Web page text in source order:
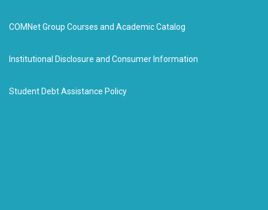
COMNet Group Courses and Academic Catalog
Institutional Disclosure and Consumer Information
Student Debt Assistance Policy